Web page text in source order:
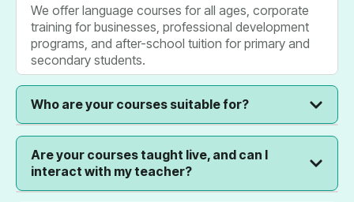
We offer language courses for all ages, corporate
training for businesses, professional development
programs, and after-school tuition for primary and
secondary students.
Who are your courses suitable for?
seeking personal growth, businesses looking to
upskill their teams, and parents wanting to provide
academic support to their children.
Are your courses taught live, and can I
interact with my teacher?